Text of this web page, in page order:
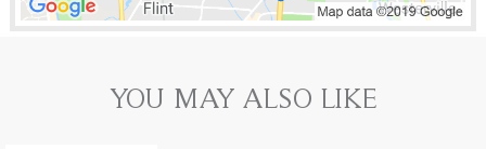
YOU MAY ALSO LIKE